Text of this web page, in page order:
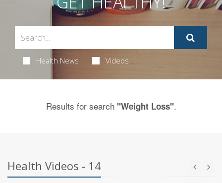
Health News Videos
Results for search "Weight Loss".
Health Videos - 14